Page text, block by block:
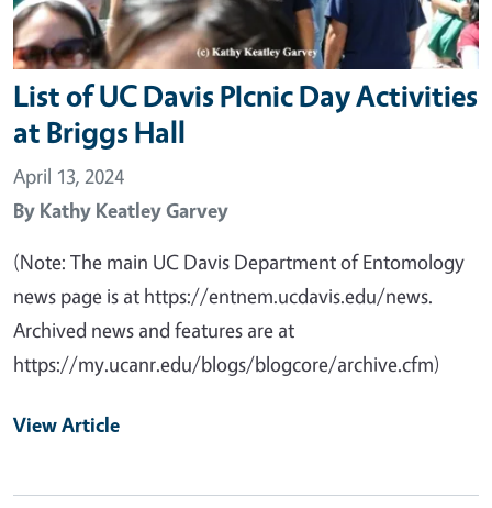
List of UC Davis PIcnic Day Activities
at Briggs Hall
April 13, 2024
By Kathy Keatley Garvey
(Note: The main UC Davis Department of Entomology
news page is at https://entnem.ucdavis.edu/news.
Archived news and features are at
https://my.ucanr.edu/blogs/blogcore/archive.cfm)
View Article